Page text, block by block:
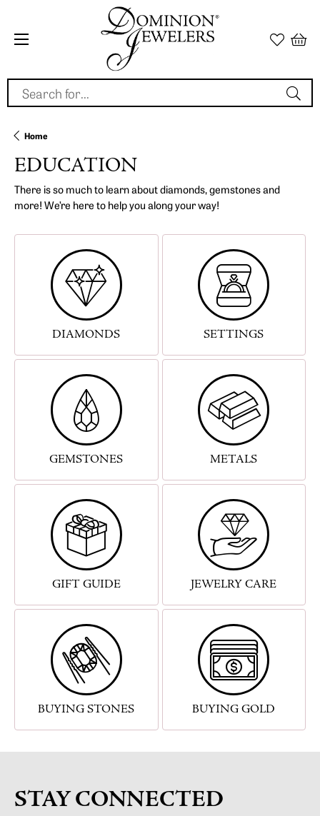
Search for...
Home
EDUCATION
There is so much to learn about diamonds, gemstones and
more! We’re here to help you along your way!
DIAMONDS SETTINGS
GEMSTONES METALS
GIFT GUIDE JEWELRY CARE
BUYING STONES BUYING GOLD
STAY CONNECTED